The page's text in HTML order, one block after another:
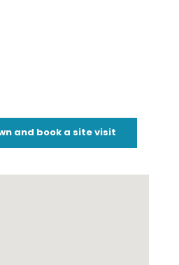
and book a site visit